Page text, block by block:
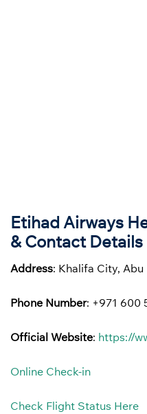
Etihad Airways
& Contact Details
Address: Khalifa City,
Phone Number: +971 600
Official Website: https://
Online Check-in
Check Flight Status Here